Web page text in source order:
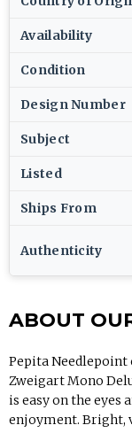
Availability
Condition
Design Number
Subject
Listed
Ships From
Authenticity
ABOUT
Pepita
Zweigart Mono
is easy on the eyes
enjoyment. Bright,